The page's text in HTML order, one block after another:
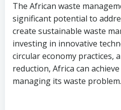
The African waste
significant potential to
create sustainable waste
investing in innovative
circular economy practices,
reduction, Africa can
managing its waste problem.